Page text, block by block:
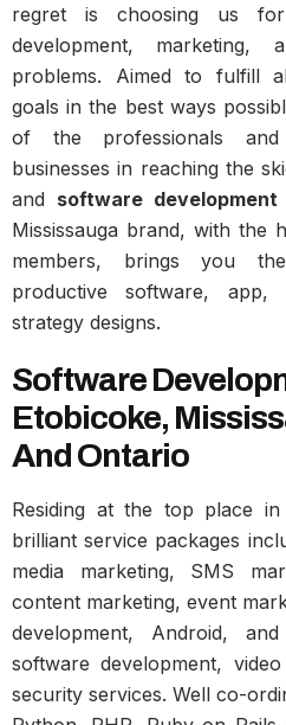
regret is choosing us
development, marketing,
problems. Aimed to fulfill
goals in the best ways
of the professionals
businesses in reaching the
and software development
Mississauga brand, with the
members, brings you
productive software, app,
strategy designs.
Software
Etobicoke,
And Ontario
Residing at the top place
brilliant service packages
media marketing, SMS
content marketing, event
development, Android,
software development,
security services. Well co-